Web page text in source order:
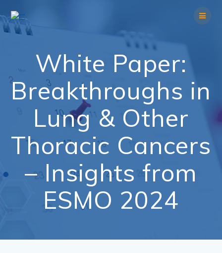
White Paper:
Breakthroughs in
Lung & Other
Thoracic Cancers
– Insights from
ESMO 2024